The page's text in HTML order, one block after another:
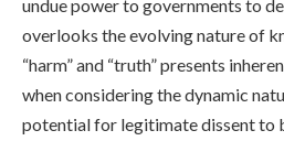
undue power to governments to
overlooks the evolving nature of
“harm” and “truth” presents
when considering the dynamic
potential for legitimate dissent to